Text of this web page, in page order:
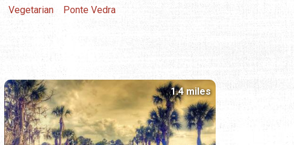
Vegetarian
Ponte Vedra
1.4 miles